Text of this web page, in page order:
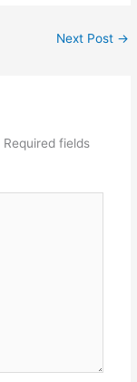
Next Post →
Required fields